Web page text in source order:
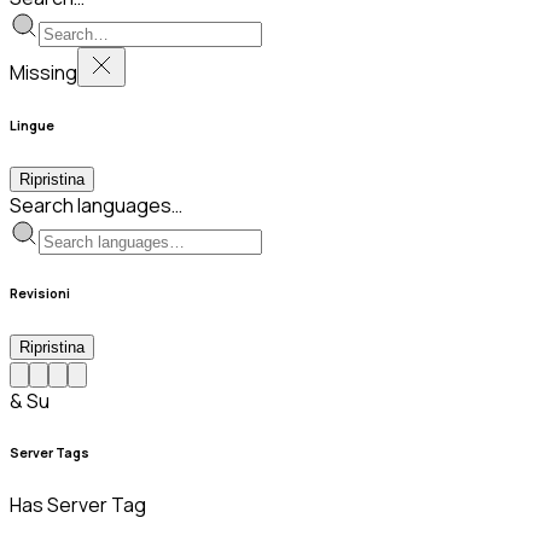
Missing
Lingue
Ripristina
Search languages…
Revisioni
Ripristina
& Su
Server Tags
Has Server Tag